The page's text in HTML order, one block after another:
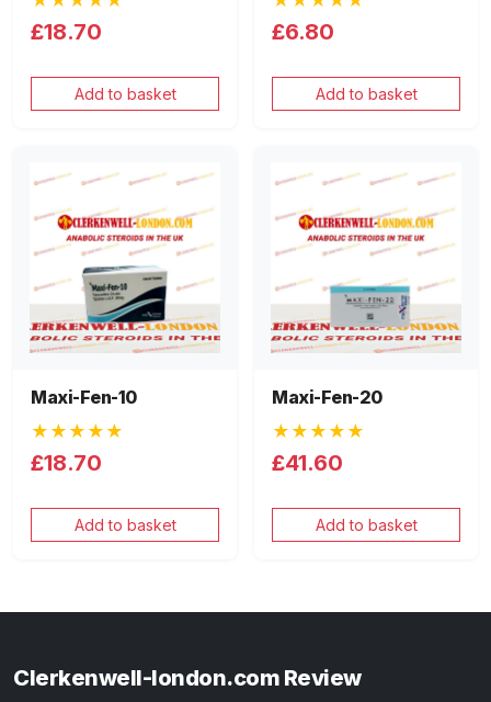
£18.70
Add to basket
£6.80
Add to basket
Maxi-Fen-10
★★★★★
£18.70
Add to basket
Maxi-Fen-20
★★★★★
£41.60
Add to basket
Clerkenwell-london.com Review